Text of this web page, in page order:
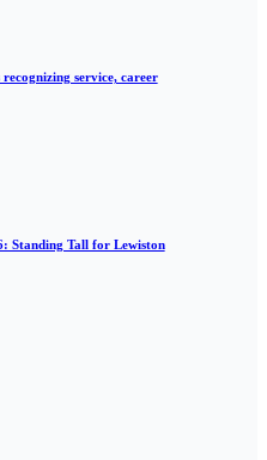
service, career
Standing Tall for Lewiston